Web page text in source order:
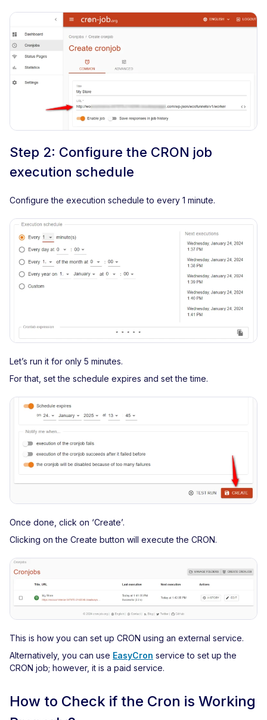
Step 2: Configure the CRON job
execution schedule
Configure the execution schedule to every 1 minute.
Let’s run it for only 5 minutes.
For that, set the schedule expires and set the time.
Once done, click on ‘Create’.
Clicking on the Create button will execute the CRON.
This is how you can set up CRON using an external service.
Alternatively, you can use EasyCron service to set up the
CRON job; however, it is a paid service.
How to Check if the Cron is Working